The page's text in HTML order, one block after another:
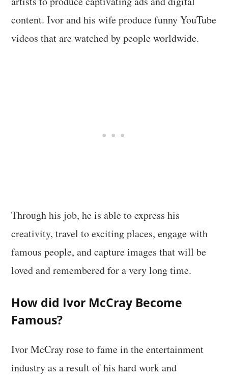
content. Ivor and his wife produce funny YouTube
videos that are watched by people worldwide.
Through his job, he is able to express his
creativity, travel to exciting places, engage with
famous people, and capture images that will be
loved and remembered for a very long time.
How did Ivor McCray Become
Famous?
Ivor McCray rose to fame in the entertainment
industry as a result of his hard work and